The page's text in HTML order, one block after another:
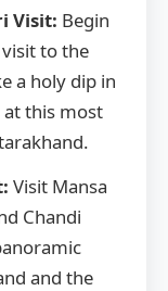
Visit: Begin
to the
a holy dip in
at this most
Visit Mansa
Chandi
and the